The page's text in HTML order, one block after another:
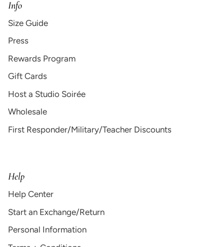
Info
Size Guide
Press
Rewards Program
Gift Cards
Host a Studio Soirée
Wholesale
First Responder/Military/Teacher Discounts
Help
Help Center
Start an Exchange/Return
Personal Information